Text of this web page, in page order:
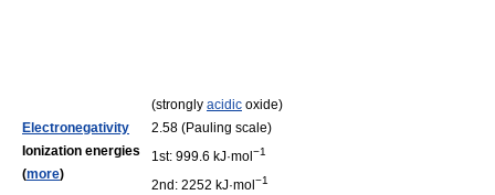
(strongly acidic oxide)
Electronegativity
2.58 (Pauling scale)
Ionization energies
(more)
1st: 999.6 kJ·mol −1
2nd: 2252 kJ·mol −1